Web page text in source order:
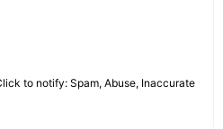
to notify: Spam, Abuse, Inaccurate